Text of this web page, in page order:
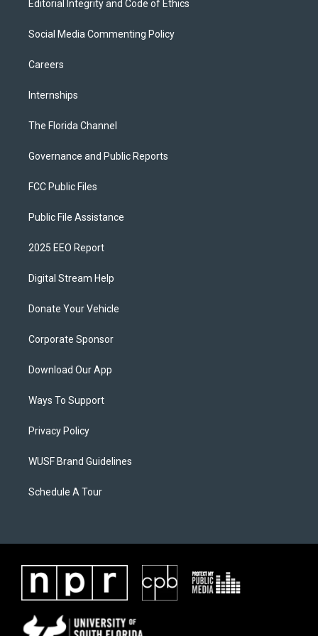
Editorial Integrity and Code of Ethics
Social Media Commenting Policy
Careers
Internships
The Florida Channel
Governance and Public Reports
FCC Public Files
Public File Assistance
2025 EEO Report
Digital Stream Help
Donate Your Vehicle
Corporate Sponsor
Download Our App
Ways To Support
Privacy Policy
WUSF Brand Guidelines
Schedule A Tour